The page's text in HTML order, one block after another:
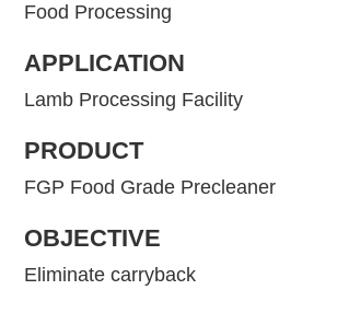
Food Processing
APPLICATION
Lamb Processing Facility
PRODUCT
FGP Food Grade Precleaner
OBJECTIVE
Eliminate carryback